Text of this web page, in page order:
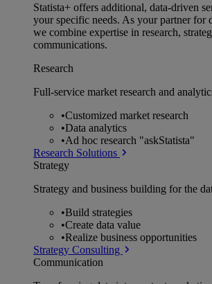
Statista+ offers additional, data-driven
your specific needs. As your partner for
we combine expertise in research,
communications.
Research
Full-service market research and
•Customized market research
•Data analytics
•Ad hoc research "askStatista"
Research Solutions
Strategy
Strategy and business building for the
•Build strategies
•Create data value
•Realize business opportunities
Strategy Consulting
Communication